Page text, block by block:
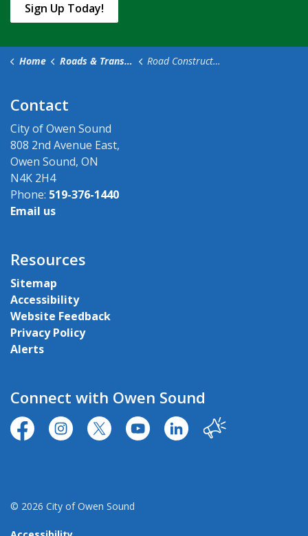
Sign Up Today!
Home Roads & Transportation Road Construction & Closures
Contact
City of Owen Sound
808 2nd Avenue East,
Owen Sound, ON
N4K 2H4
Phone: 519-376-1440
Email us
Resources
Sitemap
Accessibility
Website Feedback
Privacy Policy
Alerts
Connect with Owen Sound
https://www.facebook.com/CityofOwenSound/
https://www.instagram.com/cityowensound/
https://twitter.com/CityOwenSound
https://www.youtube.com/user/
http:// Our City
© 2026 City of Owen Sound